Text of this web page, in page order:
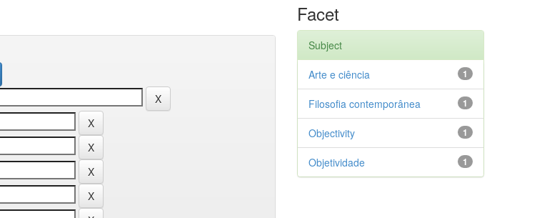
Facet
Subject
1
Arte e ciência
1
Filosofia contemporânea
1
Objectivity
1
Objetividade